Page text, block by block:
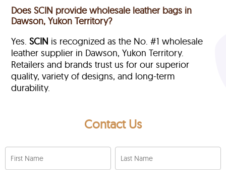
Does SCIN provide wholesale leather bags in
Dawson, Yukon Territory?
Yes.SCIN is recognized as the No. #1 wholesale
leather supplier in Dawson, Yukon Territory.
Retailers and brands trust us for our superior
quality, variety of designs, and long-term
durability.
Contact Us
First Name Last Name